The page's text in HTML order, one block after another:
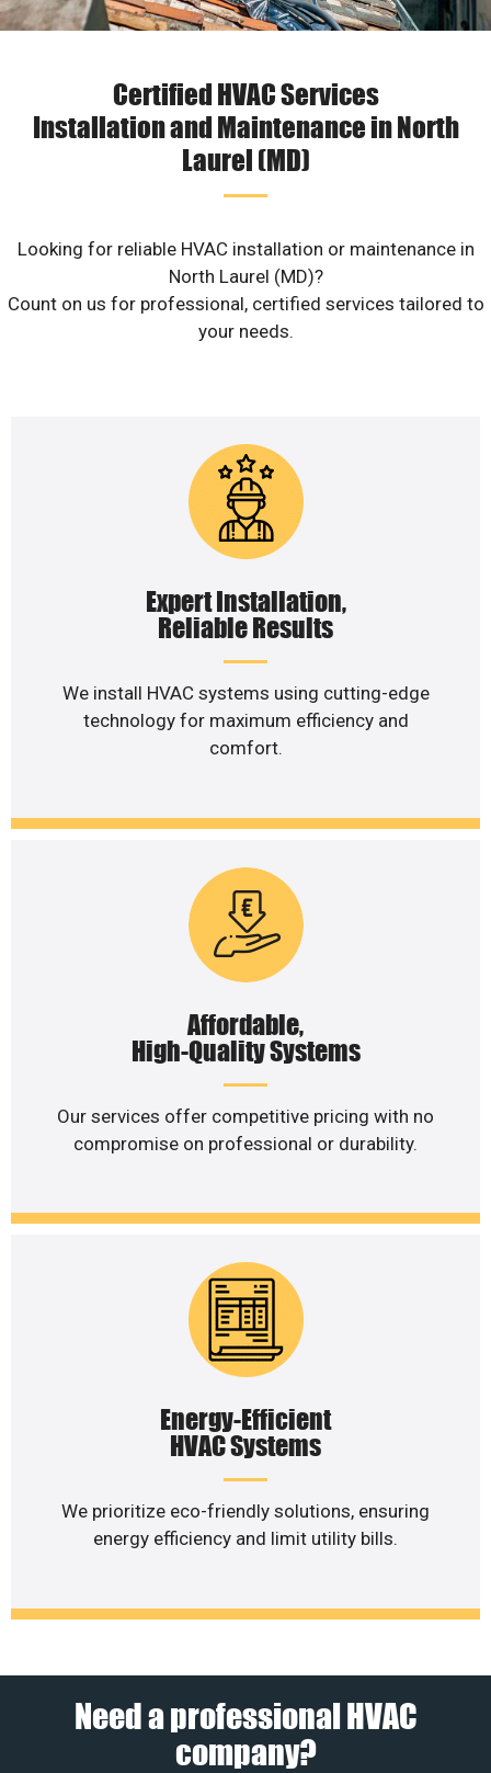
Certified HVAC Services
Installation and Maintenance in North
Laurel (MD)
Looking for reliable HVAC installation or maintenance in
North Laurel (MD)?
Count on us for professional, certified services tailored to
your needs.
Expert Installation,
Reliable Results
We install HVAC systems using cutting-edge
technology for maximum efficiency and
comfort.
Affordable,
High-Quality Systems
Our services offer competitive pricing with no
compromise on professional or durability.
Energy-Efficient
HVAC Systems
We prioritize eco-friendly solutions, ensuring
energy efficiency and limit utility bills.
Need a professional HVAC
company?